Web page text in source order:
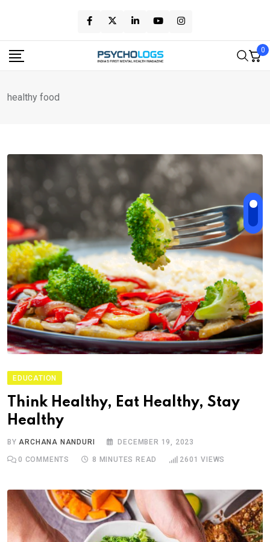
content
0
healthy food
EDUCATION
Think Healthy, Eat Healthy, Stay
Healthy
BY ARCHANA NANDURI DECEMBER 19, 2023
0 COMMENTS 8 MINUTES READ 2601 VIEWS